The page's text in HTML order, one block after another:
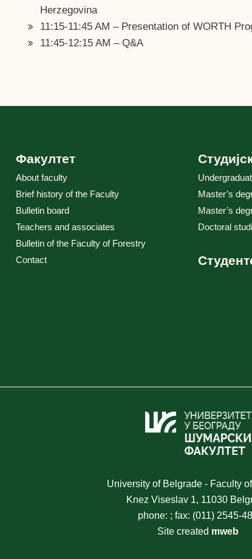
Herzegovina
11:15-11:45 AM – Presentation of WORTH
11:45-12:15 AM – Q&A
Факултет
About faculty
Brief history of the Faculty
Bulletin board
Teachers and associates
Bulletin of the Faculty of Forestry
Contact
Master’s
Master’s
Doctoral
University of Belgrade - Faculty
Knez Viseslav 1, 11030
phone: ; fax: (011) 2545-
Site created mweb